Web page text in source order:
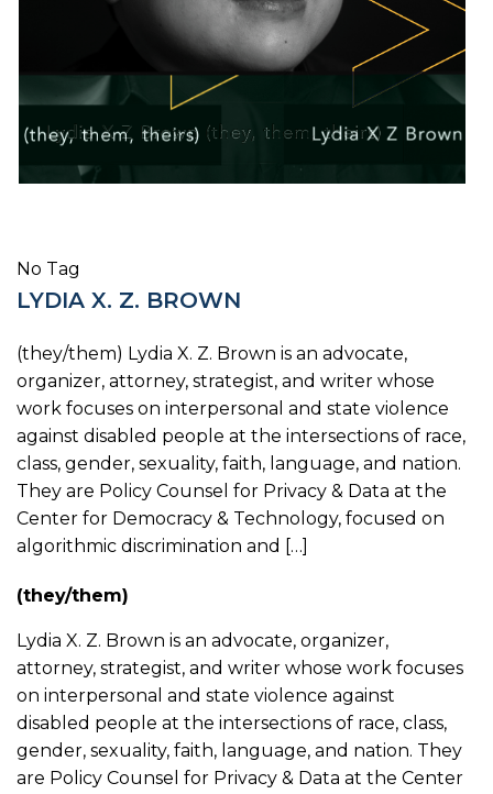
No Tag
LYDIA X. Z. BROWN
(they/them) Lydia X. Z. Brown is an advocate,
organizer, attorney, strategist, and writer whose
work focuses on interpersonal and state violence
against disabled people at the intersections of race,
class, gender, sexuality, faith, language, and nation.
They are Policy Counsel for Privacy & Data at the
Center for Democracy & Technology, focused on
algorithmic discrimination and […]
(they/them)
Lydia X. Z. Brown is an advocate, organizer,
attorney, strategist, and writer whose work focuses
on interpersonal and state violence against
disabled people at the intersections of race, class,
gender, sexuality, faith, language, and nation. They
are Policy Counsel for Privacy & Data at the Center